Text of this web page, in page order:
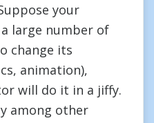
your
large number of
change its
animation),
will do it in a jiffy.
among other